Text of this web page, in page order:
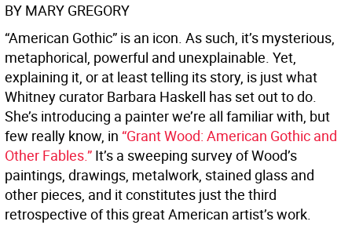
BY MARY GREGORY
“American Gothic” is an icon. As such, it’s mysterious,
metaphorical, powerful and unexplainable. Yet,
explaining it, or at least telling its story, is just what
Whitney curator Barbara Haskell has set out to do.
She’s introducing a painter we’re all familiar with, but
few really know, in “Grant Wood: American Gothic and
Other Fables.” It’s a sweeping survey of Wood’s
paintings, drawings, metalwork, stained glass and
other pieces, and it constitutes just the third
retrospective of this great American artist’s work.